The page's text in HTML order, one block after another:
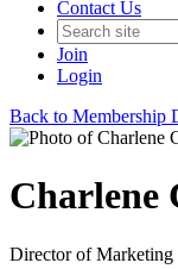
Contact Us
Join
Login
Back to Membership
Charlene
Director of Marketing